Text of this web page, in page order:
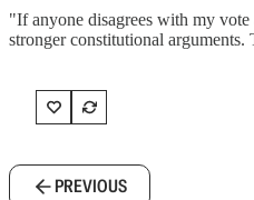
"If anyone disagrees with my vote
stronger constitutional arguments.
PREVIOUS